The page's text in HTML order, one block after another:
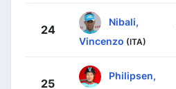
24
Nibali,
Vincenzo (ITA)
25
Philipsen,